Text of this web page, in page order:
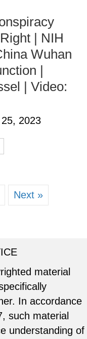
| NIH
Wuhan
|
| Video:
2023
Next »
material
In accordance
such material
understanding of